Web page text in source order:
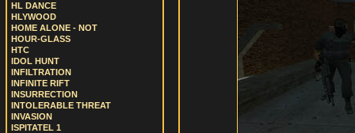
HL DANCE
HLYWOOD
HOME ALONE - NOT
HOUR-GLASS
HTC
IDOL HUNT
INFILTRATION
INFINITE RIFT
INSURRECTION
INTOLERABLE THREAT
INVASION
ISPITATEL 1